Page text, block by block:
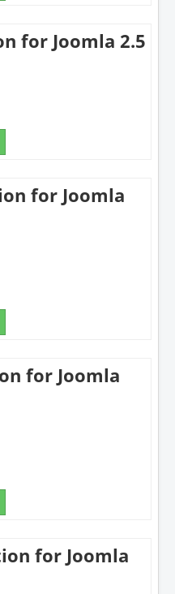
for Joomla 2.5
for Joomla
for Joomla
for Joomla